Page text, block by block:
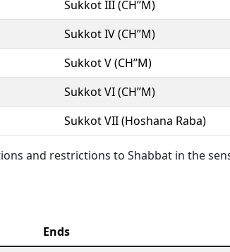
Sukkot III (CH’’M)
Sukkot IV (CH’’M)
Sukkot V (CH’’M)
Sukkot VI (CH’’M)
Sukkot VII (Hoshana Raba)
and restrictions to Shabbat in the
Ends